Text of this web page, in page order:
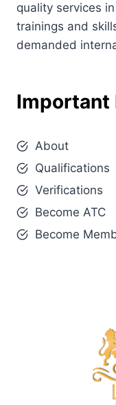
quality services
trainings and
demanded
Important
About
Qualifications
Verifications
Become ATC
Become